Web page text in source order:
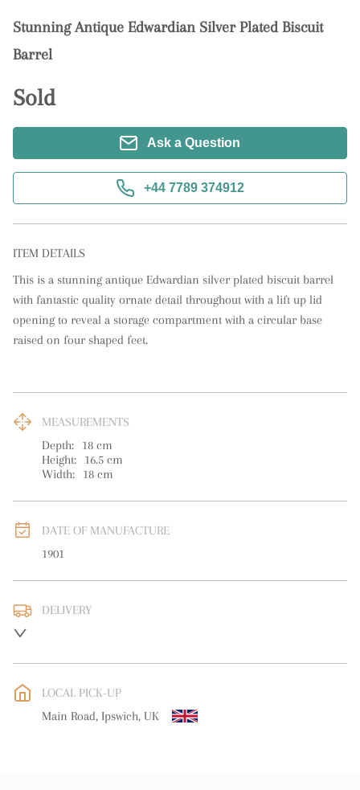
Stunning Antique Edwardian Silver Plated Biscuit
Barrel
Sold
Ask a Question
+44 7789 374912
ITEM DETAILS
This is a stunning antique Edwardian silver plated biscuit barrel
with fantastic quality ornate detail throughout with a lift up lid
opening to reveal a storage compartment with a circular base
raised on four shaped feet.
MEASUREMENTS
Depth:
18 cm
Height:
16.5 cm
Width:
18 cm
DATE OF MANUFACTURE
1901
DELIVERY
WORLD: Please contact dealer to request delivery price
free delivery
LOCAL PICK-UP
Main Road, Ipswich, UK